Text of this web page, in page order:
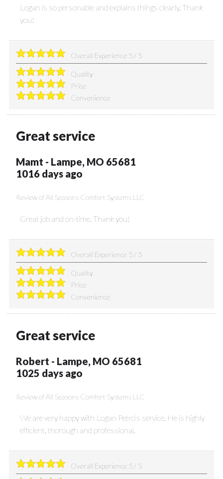
Logan is so personable and explains things clearly. Thank
you!
Overall Experience 5 / 5
Quality
Price
Convenience
Great service
Mamt - Lampe, MO 65681
1016 days ago
Review ofAll Seasons Comfort Systems LLC
Great job and on-time. Thank you!
Overall Experience 5 / 5
Quality
Price
Convenience
Great service
Robert - Lampe, MO 65681
1025 days ago
Review ofAll Seasons Comfort Systems LLC
We are very happy with Logan Petro’s service. He is highly
efficient, thorough and professional.
Overall Experience 5 / 5